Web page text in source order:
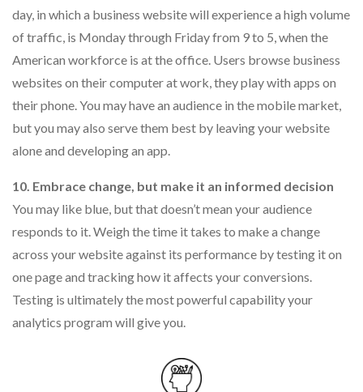
day, in which a business website will experience a high volume
of traffic, is Monday through Friday from 9 to 5, when the
American workforce is at the office. Users browse business
websites on their computer at work, they play with apps on
their phone. You may have an audience in the mobile market,
but you may also serve them best by leaving your website
alone and developing an app.
10. Embrace change, but make it an informed decision
You may like blue, but that doesn’t mean your audience
responds to it. Weigh the time it takes to make a change
across your website against its performance by testing it on
one page and tracking how it affects your conversions.
Testing is ultimately the most powerful capability your
analytics program will give you.